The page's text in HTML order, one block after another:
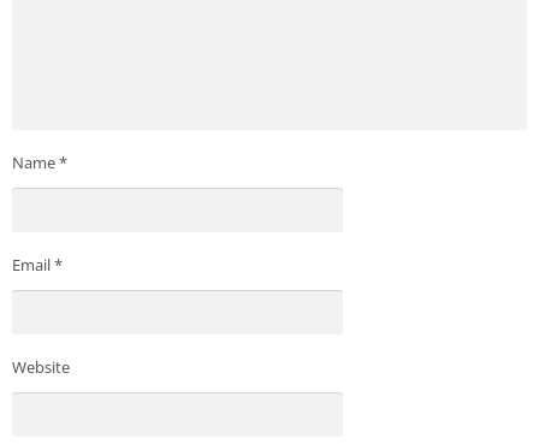
Name*
Email*
Website